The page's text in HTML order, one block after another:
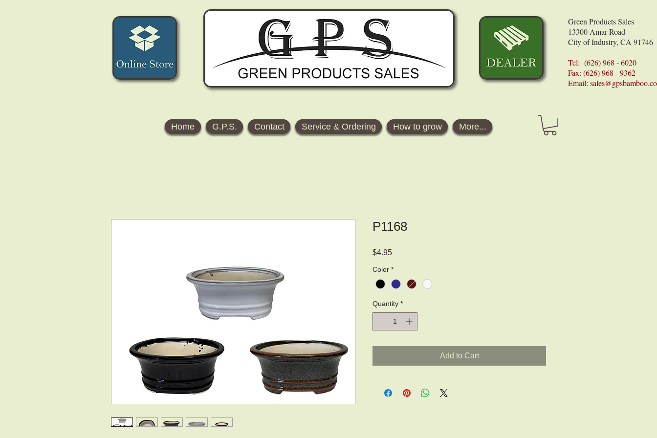
Green Products Sales
13300 Amar Road
City of Industry, CA 91746
Tel: (626) 968 - 6020
Fax: (626) 968 - 9362
Email:
Home G.P.S. Contact Service & Ordering How to grow More...
P1168
$4.95Price
Color *
Quantity *
Add to Cart